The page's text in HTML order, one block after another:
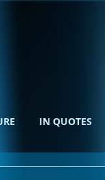
IN QUOTES